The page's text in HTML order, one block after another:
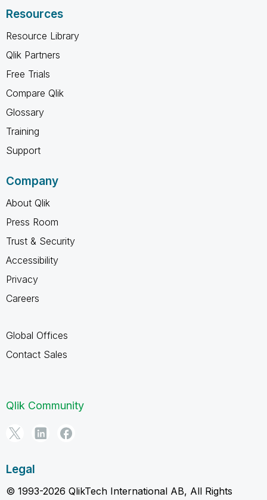
Resources
Resource Library
Qlik Partners
Free Trials
Compare Qlik
Glossary
Training
Support
Company
About Qlik
Press Room
Trust & Security
Accessibility
Privacy
Careers
Global Offices
Contact Sales
Qlik Community
Legal
© 1993-2026 QlikTech International AB, All Rights